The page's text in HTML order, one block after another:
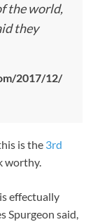
the world,
they
2017/12/
is the 3rd
worthy.
effectually
Spurgeon said,